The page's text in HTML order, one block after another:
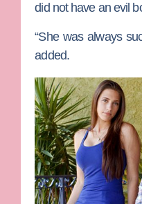
did not have an evil
“She was always
added.